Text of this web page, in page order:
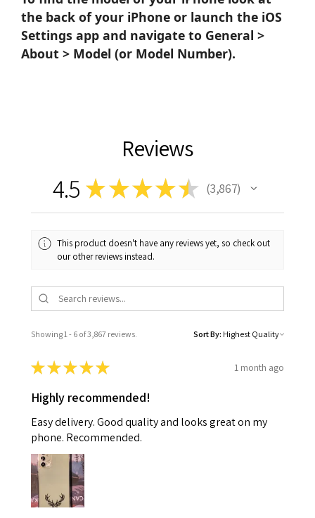
the back of your iPhone or launch the iOS
Settings app and navigate to General >
About > Model (or Model Number).
Reviews
4.5 ★★★★★ 3,867
3867
This product doesn't have any reviews yet, so check out
our other reviews instead.
Showing 1 - 6 of 3,867 reviews. Sort By:
★★★★★ 1 month ago
Highly recommended!
Easy delivery. Good quality and looks great on my
phone. Recommended.